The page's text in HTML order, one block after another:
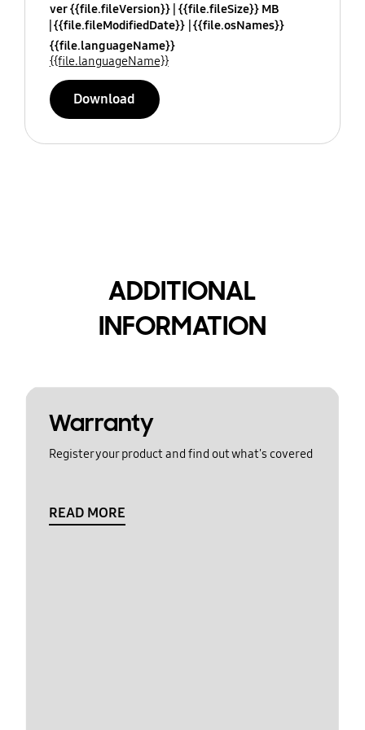
ver {{file.fileVersion}} {{file.fileSize}} MB
{{file.fileModifiedDate}} {{file.osNames}}
{{file.languageName}}
{{file.languageName}}
Download
ADDITIONAL
INFORMATION
Warranty
Register your product and find out what's covered
READ MORE